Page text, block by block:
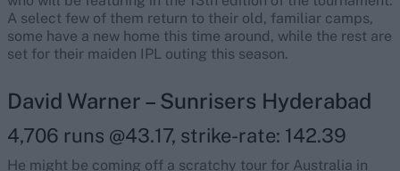
A select few of them return to their old, familiar camps,
some have a new home this time around, while the rest are
set for their maiden IPL outing this season.
David Warner – Sunrisers Hyderabad
4,706 runs @43.17, strike-rate: 142.39
He might be coming off a scratchy tour for Australia in